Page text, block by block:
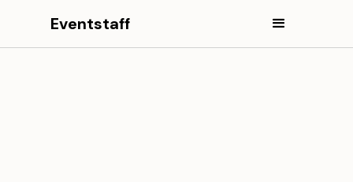
Eventstaff